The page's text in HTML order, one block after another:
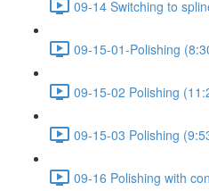
09-14 Switching to
09-15-01-Polishing
09-15-02 Polishing
09-15-03 Polishing
09-16 Polishing with